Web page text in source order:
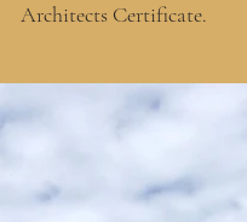
Architects Certificate.